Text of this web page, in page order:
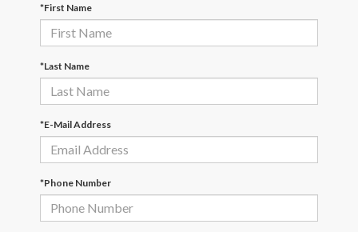
*First Name
*Last Name
*E-Mail Address
*Phone Number